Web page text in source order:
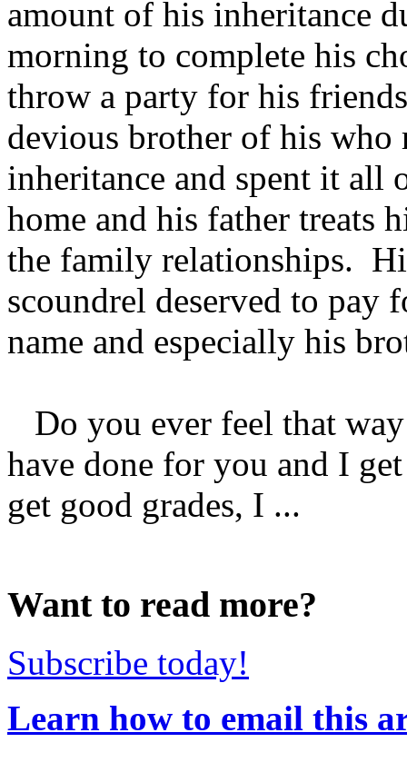
amount of his inheritance
morning to complete his
throw a party for his
devious brother of his
inheritance and spent it all
home and his father treats
the family relationships.
scoundrel deserved to pay
name and especially his
Do you ever feel that
have done for you and I
get good grades, I ...
Want to read more?
Subscribe today!
Learn how to email this